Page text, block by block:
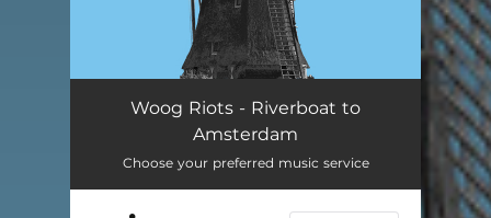
Riverboat to Amsterdam 03:29
Woog Riots - Riverboat to
Amsterdam
Choose your preferred music service